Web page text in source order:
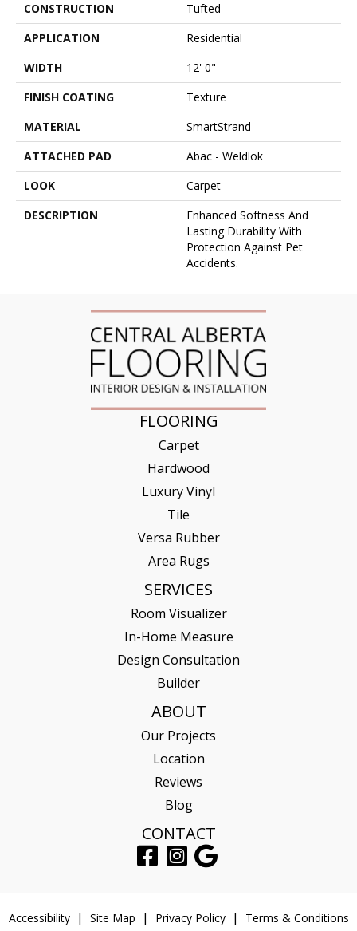
CONSTRUCTION
Tufted
APPLICATION
Residential
WIDTH
12' 0"
FINISH COATING
Texture
MATERIAL
SmartStrand
ATTACHED PAD
Abac - Weldlok
LOOK
Carpet
DESCRIPTION
Enhanced Softness And
Lasting Durability With
Protection Against Pet
Accidents.
FLOORING
Carpet
Hardwood
Luxury Vinyl
Tile
Versa Rubber
Area Rugs
SERVICES
Room Visualizer
In-Home Measure
Design Consultation
Builder
ABOUT
Our Projects
Location
Reviews
Blog
CONTACT
Accessibility Site Map Privacy Policy Terms & Conditions